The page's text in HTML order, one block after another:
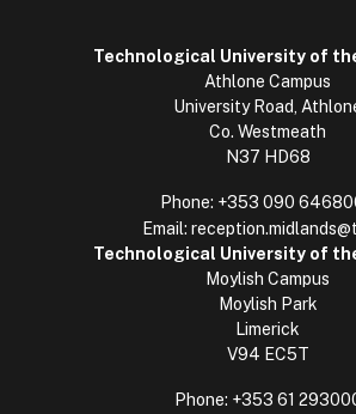
Technological University of
Athlone Campus
University Road,
Co. Westmeath
N37 HD68
Phone: +353 090
Email:
Technological University of
Moylish Campus
Moylish Park
Limerick
V94 EC5T
Phone: +353 61